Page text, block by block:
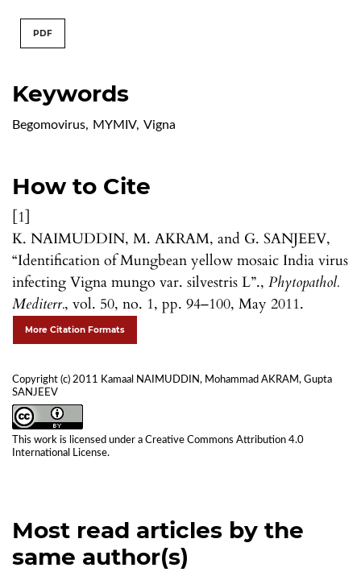
Keywords
Begomovirus, MYMIV, Vigna
How to Cite
[1]
K. NAIMUDDIN, M. AKRAM, and G. SANJEEV,
“Identification of Mungbean yellow mosaic India virus
infecting Vigna mungo var. silvestris L”., Phytopathol.
Mediterr., vol. 50, no. 1, pp. 94–100, May 2011.
More Citation Formats
Copyright (c) 2011 Kamaal NAIMUDDIN, Mohammad AKRAM, Gupta
SANJEEV
This work is licensed under a Creative Commons Attribution 4.0
International License.
PDF
Most read articles by the
same author(s)